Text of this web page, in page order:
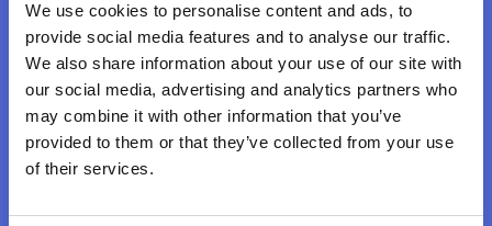
We use cookies to personalise content and ads, to
provide social media features and to analyse our traffic.
We also share information about your use of our site with
our social media, advertising and analytics partners who
may combine it with other information that you’ve
provided to them or that they’ve collected from your use
of their services.
Thank you! We look
forward to seeing you
at the club soon!